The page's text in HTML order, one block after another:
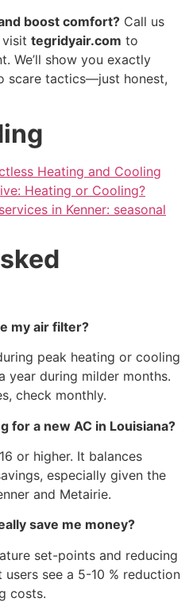
boost comfort? Call us
tegridyair.com to
We’ll show you exactly
scare tactics—just honest,
Heating and Cooling
Heating or Cooling?
in Kenner: seasonal
my air filter?
peak heating or cooling
year during milder months.
check monthly.
for a new AC in Louisiana?
or higher. It balances
especially given the
and Metairie.
save me money?
set-points and reducing
see a 5-10 % reduction
costs.